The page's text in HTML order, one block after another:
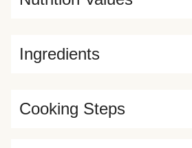
Ingredients
Cooking Steps